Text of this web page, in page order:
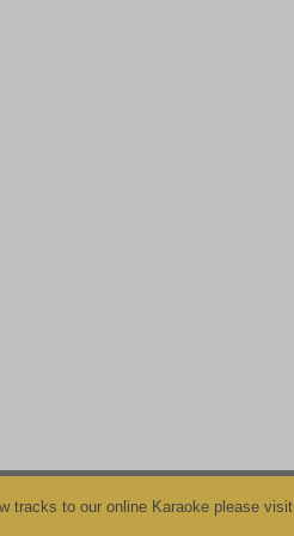
tracks to our online Karaoke please visit